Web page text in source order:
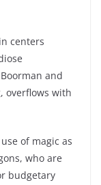
centers
and
overflows with
of magic as
who are
budgetary